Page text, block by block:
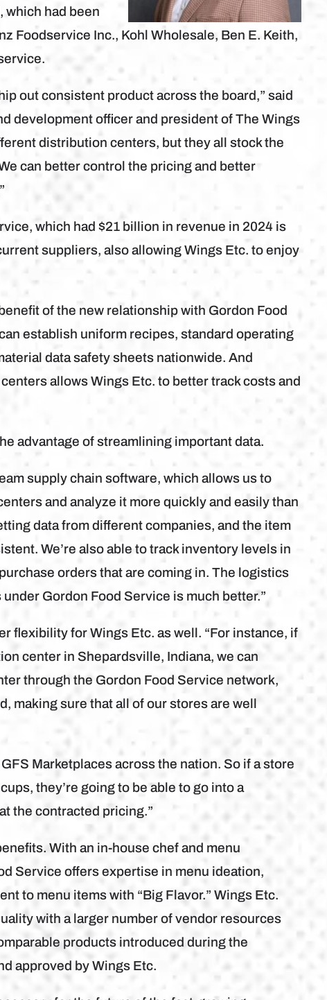
which had been
Foodservice Inc., Kohl Wholesale, Ben E. Keith,
out consistent product across the board,” said
development officer and president of The Wings
distribution centers, but they all stock the
can better control the pricing and better
which had $21 billion in revenue in 2024 is
suppliers, also allowing Wings Etc. to enjoy
of the new relationship with Gordon Food
establish uniform recipes, standard operating
data safety sheets nationwide. And
allows Wings Etc. to better track costs and
advantage of streamlining important data.
supply chain software, which allows us to
and analyze it more quickly and easily than
data from different companies, and the item
We’re also able to track inventory levels in
orders that are coming in. The logistics
Gordon Food Service is much better.”
flexibility for Wings Etc. as well. “For instance, if
center in Shepardsville, Indiana, we can
through the Gordon Food Service network,
making sure that all of our stores are well
Marketplaces across the nation. So if a store
they’re going to be able to go into a
the contracted pricing.”
With an in-house chef and menu
Service offers expertise in menu ideation,
to menu items with “Big Flavor.” Wings Etc.
with a larger number of vendor resources
products introduced during the
approved by Wings Etc.